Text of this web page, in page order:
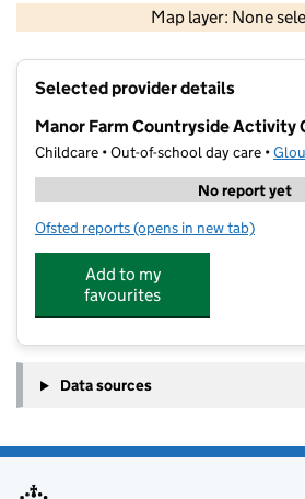
Map layer: None
Contains OS data ©
Selected provider details
Manor Farm Countryside Activity
Childcare • Out-of-school day care •
No report yet
Ofsted reports for Manor Farm
(opens in new tab)
Add to my
favourites
Data sources